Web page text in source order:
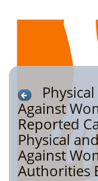
Against
Reported
Physical
Against
Authorities